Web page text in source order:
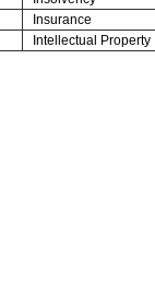
Insurance
Intellectual Property